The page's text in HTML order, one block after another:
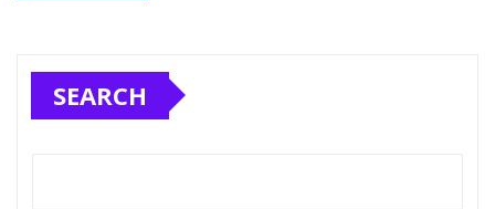
SEARCH